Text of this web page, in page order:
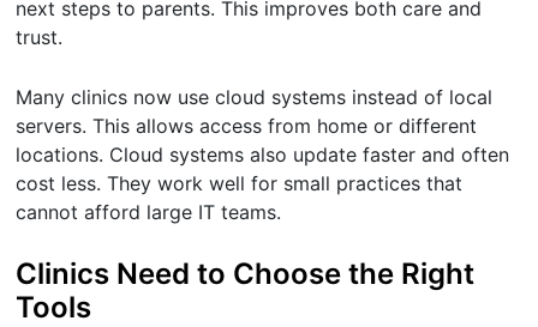
next steps to parents. This improves both care and
trust.
Many clinics now use cloud systems instead of local
servers. This allows access from home or different
locations. Cloud systems also update faster and often
cost less. They work well for small practices that
cannot afford large IT teams.
Clinics Need to Choose the Right
Tools